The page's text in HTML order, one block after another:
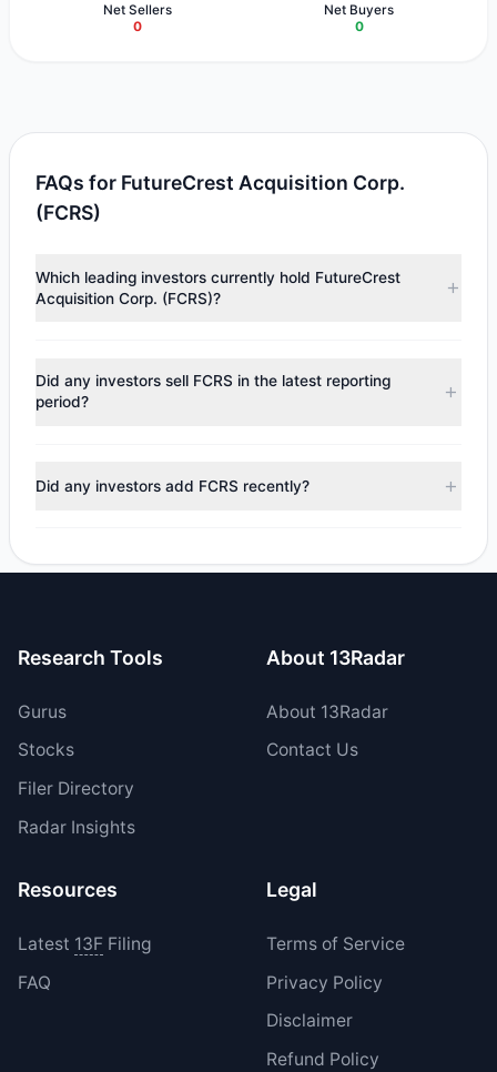
Net Sellers
0
Net Buyers
0
FAQs for FutureCrest Acquisition Corp.
(FCRS)
Which leading investors currently hold FutureCrest
Acquisition Corp. (FCRS)?
According to the latest reported data, 1 tracked
investment managers collectively hold approximately
Did any investors sell FCRS in the latest reporting
period?
positions in FCRS during the most recent reporting period.
Did any investors add FCRS recently?
their holdings in FCRS during the most recent reporting
Research Tools
Gurus
Stocks
Filer Directory
Radar Insights
About 13Radar
About 13Radar
Contact Us
Resources
Latest 13FFiling
FAQ
Legal
Terms of Service
Privacy Policy
Disclaimer
Refund Policy